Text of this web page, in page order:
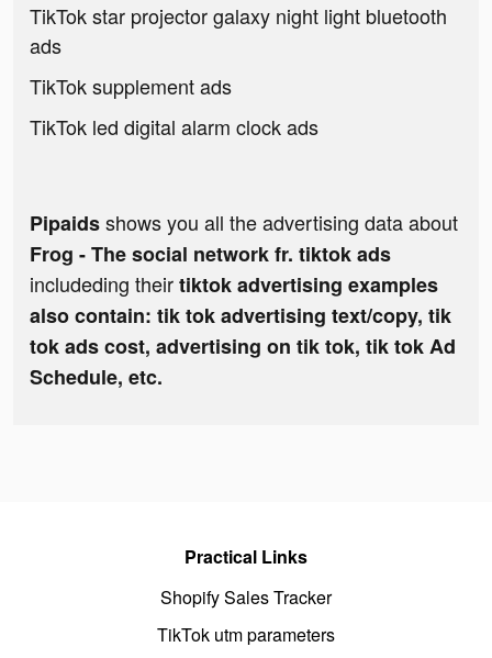
TikTok star projector galaxy night light bluetooth
ads
TikTok supplement ads
TikTok led digital alarm clock ads
Pipaidsshows you all the advertising data about
Frog - The social network fr. tiktok ads
includeding theirtiktok advertising examples
also contain: tik tok advertising text/copy, tik
tok ads cost, advertising on tik tok, tik tok Ad
Schedule, etc.
Practical Links
Shopify Sales Tracker
TikTok utm parameters